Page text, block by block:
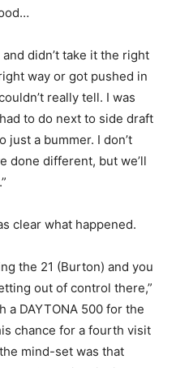
didn’t take it the right
way or got pushed in
really tell. I was
to do next to side draft
just a bummer. I don’t
done different, but we’ll
clear what happened.
the 21 (Burton) and you
out of control there,”
a DAYTONA 500 for the
chance for a fourth visit
mind-set was that